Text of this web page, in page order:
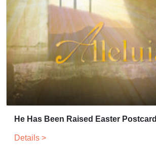
He Has Been Raised Easter Postcard
Details >